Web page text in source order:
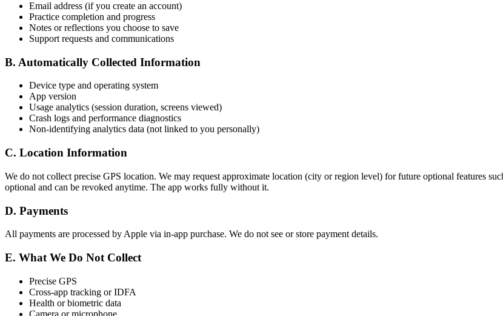
Email address (if you create an account)
Practice completion and progress
Notes or reflections you choose to save
Support requests and communications
B. Automatically Collected Information
Device type and operating system
App version
Usage analytics (session duration, screens viewed)
Crash logs and performance diagnostics
Non-identifying analytics data (not linked to you personally)
C. Location Information
We do not collect precise GPS location. We may request approximate location (city or region level) for future optional features
optional and can be revoked anytime. The app works fully without it.
D. Payments
All payments are processed by Apple via in-app purchase. We do not see or store payment details.
E. What We Do Not Collect
Precise GPS
Cross-app tracking or IDFA
Health or biometric data
Camera or microphone